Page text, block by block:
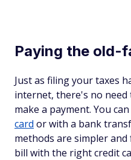
Paying the old-
Just as filing your taxes
internet, there's no need
make a payment. You can
card or with a bank
methods are simpler
bill with the right credit